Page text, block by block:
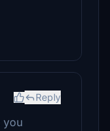
Reply
you